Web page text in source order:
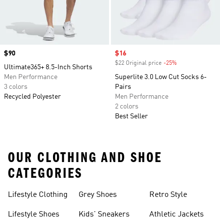
Price
$90
Ultimate365+ 8.5-Inch Shorts
Men Performance
3 colors
Recycled Polyester
Sale price
$16
$22 Original price -25%
Superlite 3.0 Low Cut Socks 6-
Pairs
Men Performance
2 colors
Best Seller
OUR CLOTHING AND SHOE
CATEGORIES
Lifestyle Clothing
Lifestyle Shoes
Grey Shoes
Kids' Sneakers
Retro Style
Athletic Jackets